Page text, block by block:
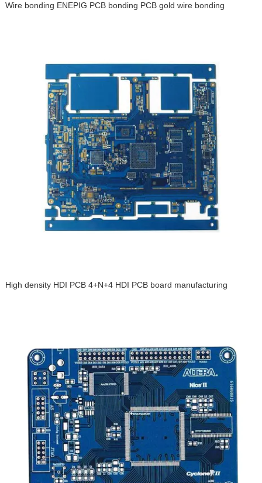
Wire bonding ENEPIG PCB bonding PCB gold wire bonding
High density HDI PCB 4+N+4 HDI PCB board manufacturing